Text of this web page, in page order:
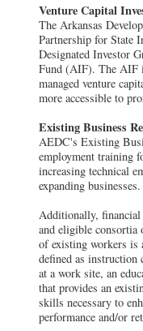
Venture Capital
The Arkansas
Partnership for State
Designated Investor
Fund (AIF). The AIF
managed venture
more accessible to
Existing Business
AEDC's Existing
employment training
increasing technical
expanding businesses.
Additionally, financial
and eligible consortia
of existing workers is
defined as instruction
at a work site, an
that provides an
skills necessary to
performance and/or